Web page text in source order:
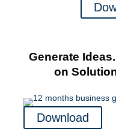
Generate
on
Download